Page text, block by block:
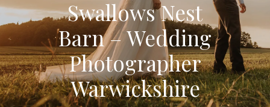
Swallows Nest
Barn – Wedding
Photographer
Warwickshire